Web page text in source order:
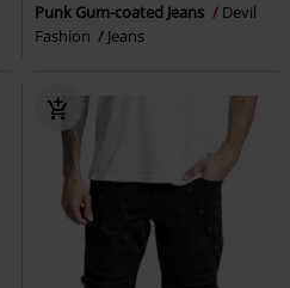
Punk Gum-coated Jeans
Devil
Fashion
Jeans